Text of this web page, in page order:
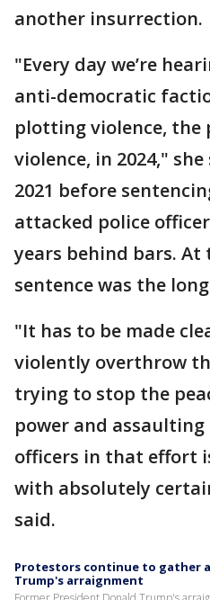
another insurrection.
"Every day we’re
anti-democratic
plotting violence,
violence, in 2024,"
2021 before
attacked police
years behind bars.
sentence was the
"It has to be made
violently overthrow
trying to stop the
power and
officers in that effort
with absolutely
said.
Protestors continue to gather
Trump's arraignment